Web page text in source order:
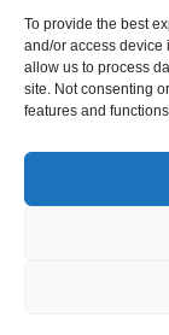
To provide the best
and/or access device
allow us to process
site. Not consenting
features and
Contact Us
Referral
Become a
Privacy Policy
SMS Terms